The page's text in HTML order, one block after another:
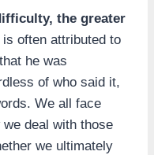
the greater
is often attributed to
he was
of who said it,
We all face
deal with those
we ultimately